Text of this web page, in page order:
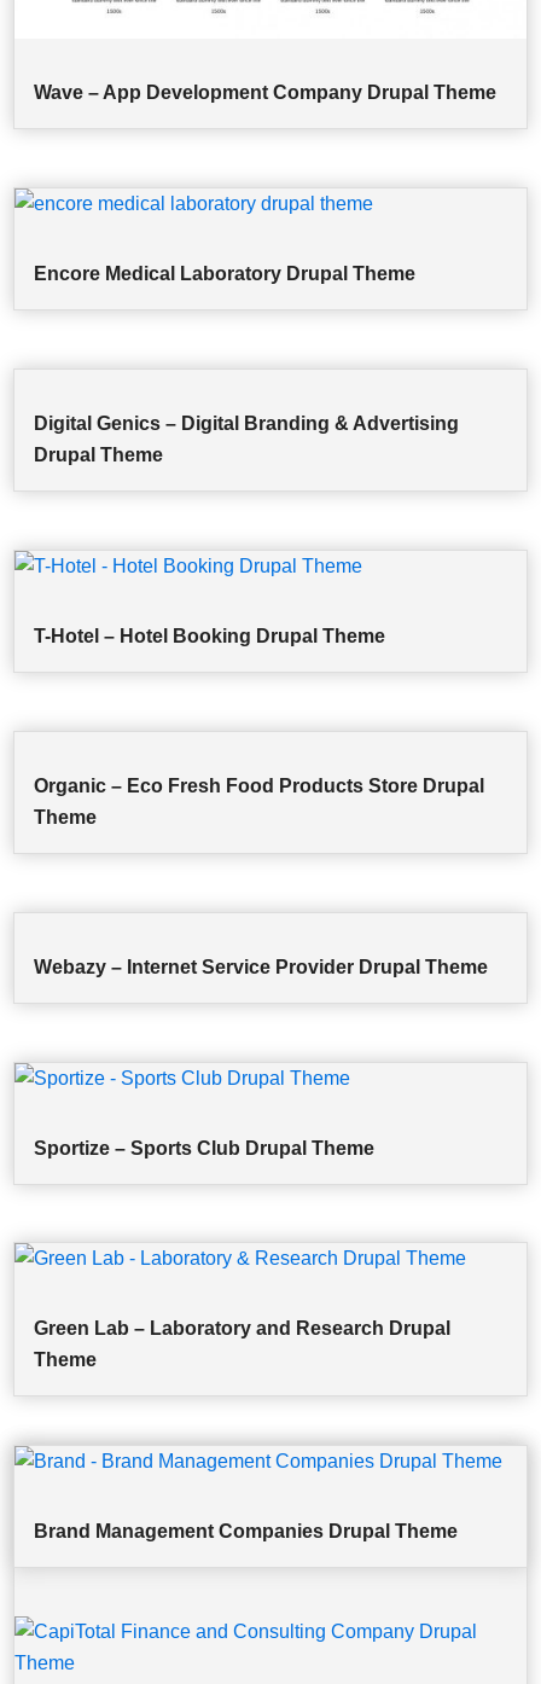
Wave – App Development Company Drupal Theme
Encore Medical Laboratory Drupal Theme
Digital Genics – Digital Branding & Advertising
Drupal Theme
T-Hotel – Hotel Booking Drupal Theme
Organic – Eco Fresh Food Products Store Drupal
Theme
Webazy – Internet Service Provider Drupal Theme
Sportize – Sports Club Drupal Theme
Green Lab – Laboratory and Research Drupal
Theme
Brand Management Companies Drupal Theme